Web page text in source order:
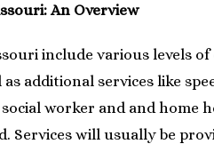
An Overview
include various levels
additional services like
worker and and
Services will usually be